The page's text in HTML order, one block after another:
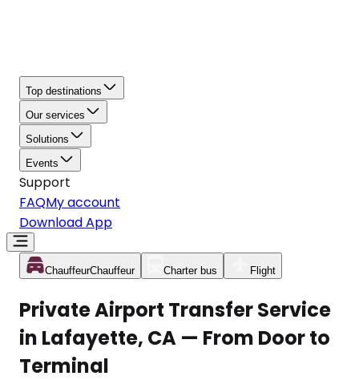
Top destinations
Our services
Solutions
Events
Support
FAQMy account
Download App
ChauffeurChauffeur Charter bus Flight
Private Airport Transfer Service
in Lafayette, CA — From Door to
Terminal